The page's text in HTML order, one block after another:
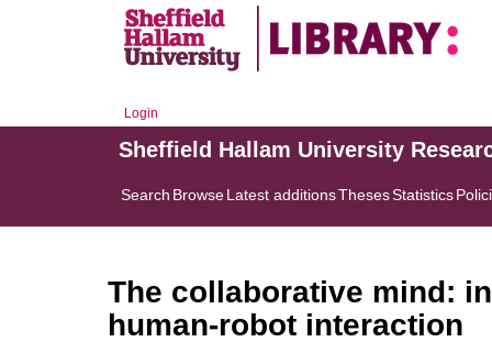
Login
Sheffield Hallam University
Search BrowseLatest additionsThesesStatistics
The collaborative mind:
human-robot interaction